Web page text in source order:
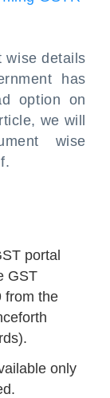
wise details
has
option on
we will
wise
portal
GST
from the
only